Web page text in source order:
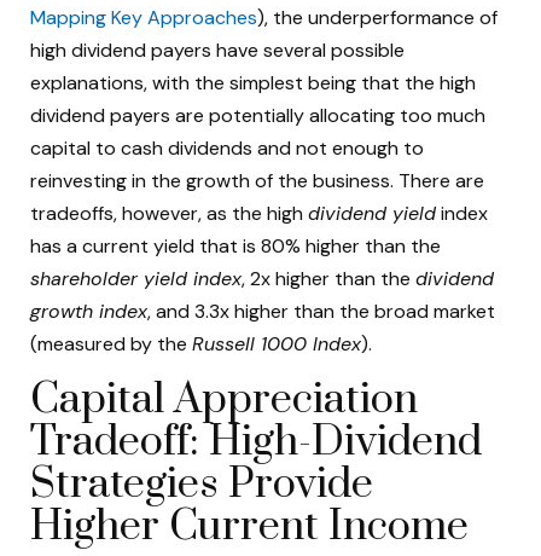
Mapping Key Approaches), the underperformance of
high dividend payers have several possible
explanations, with the simplest being that the high
dividend payers are potentially allocating too much
capital to cash dividends and not enough to
reinvesting in the growth of the business. There are
tradeoffs, however, as the high dividend yieldindex
has a current yield that is 80% higher than the
shareholder yield index, 2x higher than the dividend
growth index, and 3.3x higher than the broad market
(measured by the Russell 1000 Index).
Capital Appreciation
Tradeoff: High-Dividend
Strategies Provide
Higher Current Income